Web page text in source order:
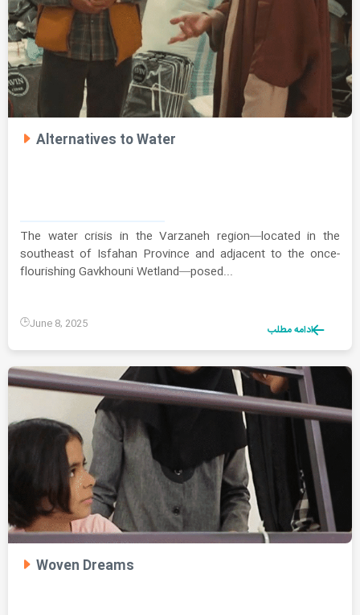
Alternatives to Water
The water crisis in the Varzaneh region—located in the
southeast of Isfahan Province and adjacent to the once-
flourishing Gavkhouni Wetland—posed...
June 8, 2025 ادامه مطلب
Woven Dreams